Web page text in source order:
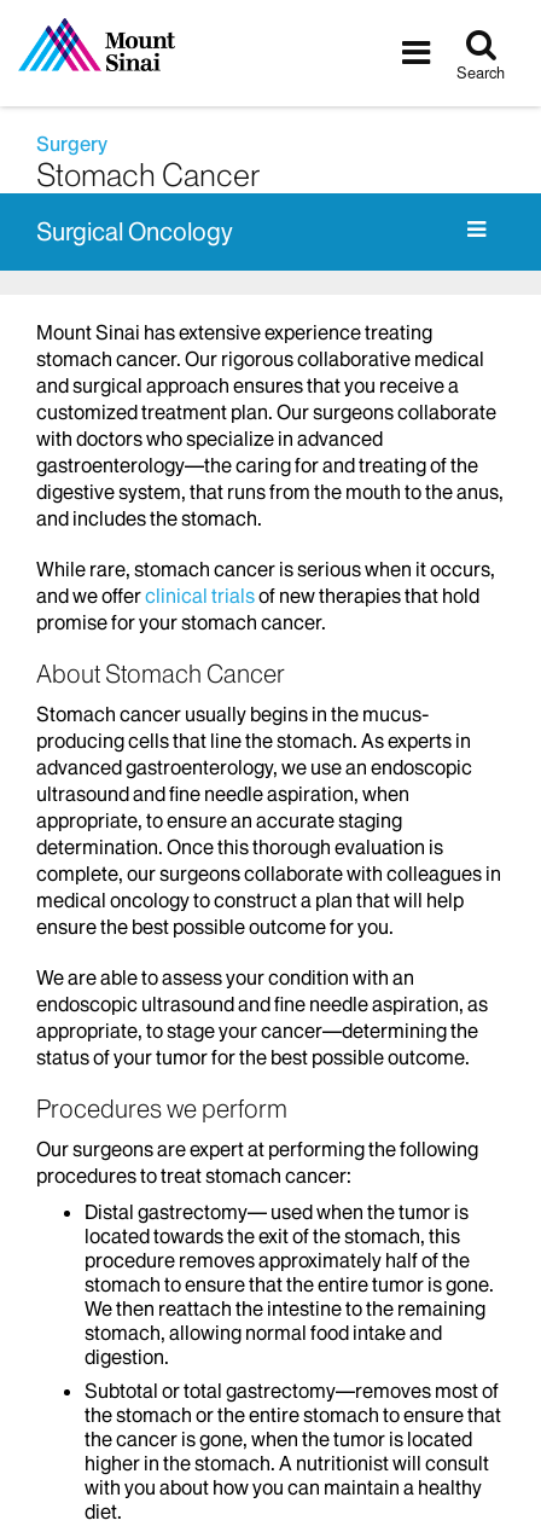
Toggle
Search
Surgery
Stomach Cancer
Surgical Oncology
Mount Sinai has extensive experience treating
stomach cancer. Our rigorous collaborative medical
and surgical approach ensures that you receive a
customized treatment plan. Our surgeons collaborate
with doctors who specialize in advanced
gastroenterology—the caring for and treating of the
digestive system, that runs from the mouth to the anus,
and includes the stomach.
While rare, stomach cancer is serious when it occurs,
and we offerclinical trialsof new therapies that hold
promise for your stomach cancer.
About Stomach Cancer
Stomach cancer usually begins in the mucus-
producing cells that line the stomach. As experts in
advanced gastroenterology, we use an endoscopic
ultrasound and fine needle aspiration, when
appropriate, to ensure an accurate staging
determination. Once this thorough evaluation is
complete, our surgeons collaborate with colleagues in
medical oncology to construct a plan that will help
ensure the best possible outcome for you.
We are able to assess your condition with an
endoscopic ultrasound and fine needle aspiration, as
appropriate, to stage your cancer—determining the
status of your tumor for the best possible outcome.
Procedures we perform
Our surgeons are expert at performing the following
procedures to treat stomach cancer:
Distal gastrectomy— used when the tumor is
located towards the exit of the stomach, this
procedure removes approximately half of the
stomach to ensure that the entire tumor is gone.
We then reattach the intestine to the remaining
stomach, allowing normal food intake and
digestion.
Subtotal or total gastrectomy—removes most of
the stomach or the entire stomach to ensure that
the cancer is gone, when the tumor is located
higher in the stomach. A nutritionist will consult
with you about how you can maintain a healthy
diet.